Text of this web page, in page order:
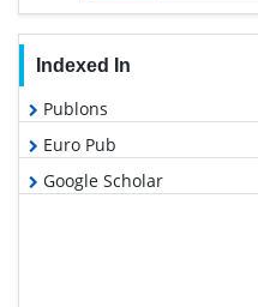
Indexed In
Publons
Euro Pub
Google Scholar